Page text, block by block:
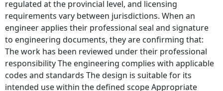
regulated at the provincial level, and licensing
requirements vary between jurisdictions. When an
engineer applies their professional seal and signature
to engineering documents, they are confirming that:
The work has been reviewed under their professional
responsibility The engineering complies with applicable
codes and standards The design is suitable for its
intended use within the defined scope Appropriate